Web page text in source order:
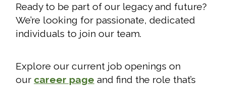
Ready to be part of our legacy and future?
We’re looking for passionate, dedicated
individuals to join our team.
Explore our current job openings on
our career page and find the role that’s